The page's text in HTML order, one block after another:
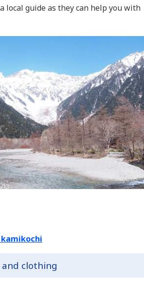
local guide as they can help you with
clothing